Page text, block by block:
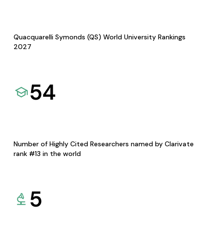
Quacquarelli Symonds (QS) World University Rankings
2027
54
Number of Highly Cited Researchers named by Clarivate
rank #13 in the world
5